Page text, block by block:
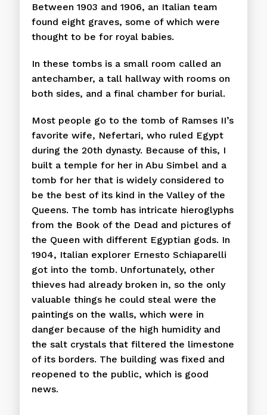
Between 1903 and 1906, an Italian team
found eight graves, some of which were
thought to be for royal babies.
In these tombs is a small room called an
antechamber, a tall hallway with rooms on
both sides, and a final chamber for burial.
Most people go to the tomb of Ramses II’s
favorite wife, Nefertari, who ruled Egypt
during the 20th dynasty. Because of this, I
built a temple for her in Abu Simbel and a
tomb for her that is widely considered to
be the best of its kind in the Valley of the
Queens. The tomb has intricate hieroglyphs
from the Book of the Dead and pictures of
the Queen with different Egyptian gods. In
1904, Italian explorer Ernesto Schiaparelli
got into the tomb. Unfortunately, other
thieves had already broken in, so the only
valuable things he could steal were the
paintings on the walls, which were in
danger because of the high humidity and
the salt crystals that filtered the limestone
of its borders. The building was fixed and
reopened to the public, which is good
news.